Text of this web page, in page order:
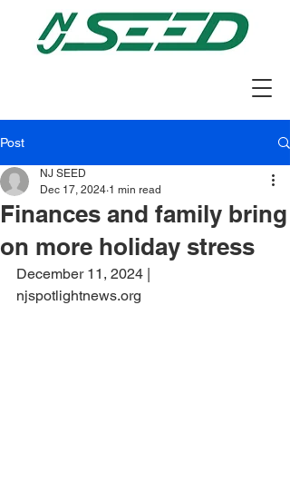
Post
Finances and family bring
on more holiday stress
NJ SEED
Dec 17, 2024 1 min read
December 11, 2024 |
njspotlightnews.org